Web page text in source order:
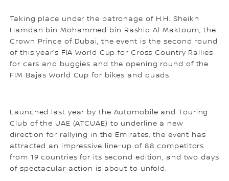
Taking place under the patronage of H.H. Sheikh
Hamdan bin Mohammed bin Rashid Al Maktoum, the
Crown Prince of Dubai, the event is the second round
of this year’s FIA World Cup for Cross Country Rallies
for cars and buggies and the opening round of the
FIM Bajas World Cup for bikes and quads.
Launched last year by the Automobile and Touring
Club of the UAE (ATCUAE) to underline a new
direction for rallying in the Emirates, the event has
attracted an impressive line-up of 88 competitors
from 19 countries for its second edition, and two days
of spectacular action is about to unfold.